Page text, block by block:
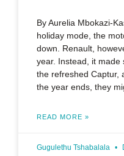
By Aurelia Mbokazi-
holiday mode, the
down. Renault,
year. Instead, it made
the refreshed Captur,
the year ends, they
READ MORE »
Gugulethu Tshabalala